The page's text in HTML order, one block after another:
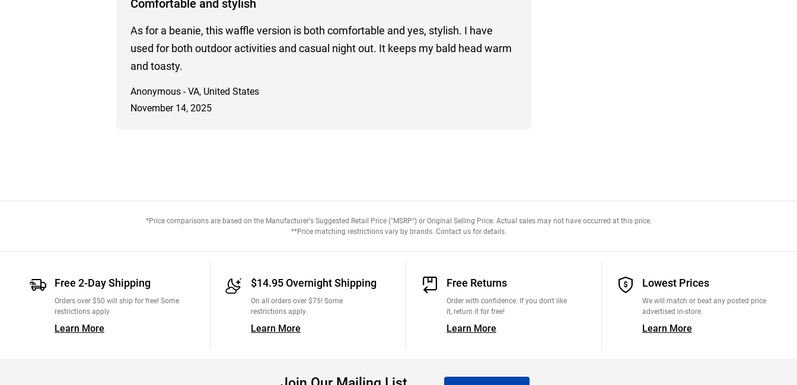
Comfortable and stylish
As for a beanie, this waffle version is both comfortable and yes, stylish. I have
used for both outdoor activities and casual night out. It keeps my bald head warm
and toasty.
Anonymous - VA, United States
November 14, 2025
*Price comparisons are based on the Manufacturer's Suggested Retail Price ("MSRP") or Original Selling Price. Actual sales may not have occurred at this price.
**Price matching restrictions vary by brands. Contact us for details.
Free 2-Day Shipping
Orders over $50 will ship for free! Some
restrictions apply.
Learn More
$14.95 Overnight Shipping
On all orders over $75! Some
restrictions apply.
Learn More
Free Returns
Order with confidence. If you don't like
it, return it for free!
Learn More
Lowest Prices
We will match or beat any posted price
advertised in-store.
Learn More